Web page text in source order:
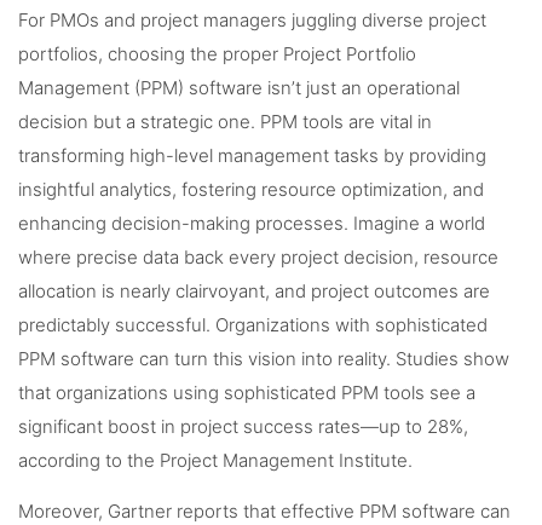
For PMOs and project managers juggling diverse project
portfolios, choosing the proper Project Portfolio
Management (PPM) software isn’t just an operational
decision but a strategic one. PPM tools are vital in
transforming high-level management tasks by providing
insightful analytics, fostering resource optimization, and
enhancing decision-making processes. Imagine a world
where precise data back every project decision, resource
allocation is nearly clairvoyant, and project outcomes are
predictably successful. Organizations with sophisticated
PPM software can turn this vision into reality. Studies show
that organizations using sophisticated PPM tools see a
significant boost in project success rates—up to 28%,
according to the Project Management Institute.
Moreover, Gartner reports that effective PPM software can